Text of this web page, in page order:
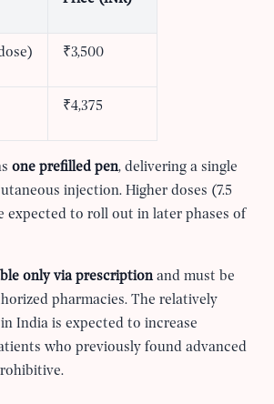
₹3,500
₹4,375
one prefilled pen, delivering a single
injection. Higher doses (7.5
expected to roll out in later phases of
only via prescriptionand must be
pharmacies. The relatively
India is expected to increase
who previously found advanced